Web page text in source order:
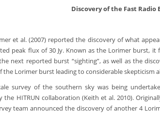
Discovery of the Fast Radio
et al. (2007) reported the discovery of what
peak flux of 30 Jy. Known as the Lorimer burst,
next reported burst “sighting”, as well as the
the Lorimer burst leading to considerable
survey of the southern sky was being
the HITRUN collaboration (Keith et al. 2010).
team announced the discovery of another 4